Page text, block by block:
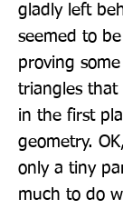
gladly left
seemed to
proving
triangles that
in the first
geometry.
only a tiny
much to do